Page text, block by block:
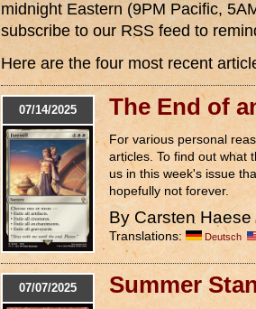
midnight Eastern (9PM Pacific,
subscribe to our RSS feed to
Here are the four most recent
07/14/2025 The End of
For various personal
articles. To find out what
us in this week's issue
hopefully not forever.
By Carsten Haese
Translations:
Deutsch
07/07/2025 Summer